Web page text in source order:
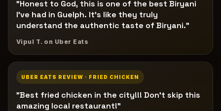
"Honest to God, this is one of the best Biryani
I've had in Guelph. It's like they truly
understand the authentic taste of Biryani."
Vipul T. on Uber Eats
UBER EATS REVIEW · FRIED CHICKEN
"Best fried chicken in the city!!! Don't skip this
amazing local restaurant!"